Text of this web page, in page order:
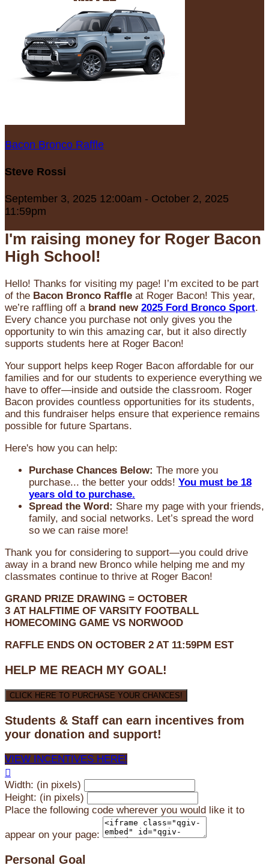
Bacon Bronco Raffle
Steve Rossi
September 3, 2025 12:00am - October 2, 2025
11:59pm
I'm raising money for Roger Bacon
High School!
Hello! Thanks for visiting my page! I’m excited to be part
of the Bacon Bronco Raffle at Roger Bacon! This year,
we’re raffling off a brand new 2025 Ford Bronco Sport.
Every chance you purchase not only gives you the
opportunity to win this amazing car, but it also directly
supports students here at Roger Bacon!
Your support helps keep Roger Bacon affordable for our
families and for our students to experience everything we
have to offer—inside and outside the classroom. Roger
Bacon provides countless opportunities for its students,
and this fundraiser helps ensure that experience remains
possible for future Spartans.
Here's how you can help:
Purchase Chances Below: The more you
purchase... the better your odds! You must be 18
years old to purchase.
Spread the Word: Share my page with your friends,
family, and social networks. Let’s spread the word
so we can raise more!
Thank you for considering to support—you could drive
away in a brand new Bronco while helping me and my
classmates continue to thrive at Roger Bacon!
GRAND PRIZE DRAWING = OCTOBER
3 AT HALFTIME OF VARSITY FOOTBALL
HOMECOMING GAME VS NORWOOD
RAFFLE ENDS ON OCTOBER 2 AT 11:59PM EST
HELP ME REACH MY GOAL!
CLICK HERE TO PURCHASE YOUR CHANCES!
Students & Staff can earn incentives from
your donation and support!
VIEW INCENTIVES HERE!

Width: (in pixels)
Height: (in pixels)
Place the following code wherever you would like it to
appear on your page:
Personal Goal